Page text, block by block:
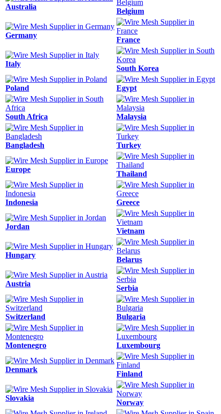
Australia
Belgium
Germany
France
Italy
South Korea
Poland Egypt
South Africa Malaysia
Bangladesh Turkey
Europe
Thailand
Indonesia Greece
Jordan
Vietnam
Hungary
Belarus
Austria
Serbia
Switzerland Bulgaria
Montenegro Luxembourg
Denmark
Finland
Slovakia
Norway